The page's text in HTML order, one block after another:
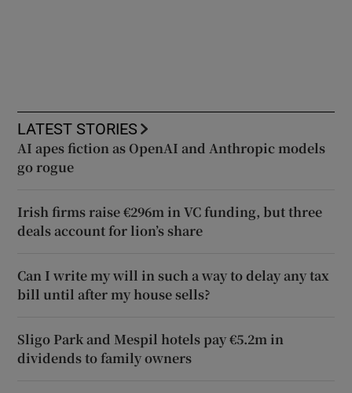
LATEST STORIES
AI apes fiction as OpenAI and Anthropic models
go rogue
Irish firms raise €296m in VC funding, but three
deals account for lion’s share
Can I write my will in such a way to delay any tax
bill until after my house sells?
Sligo Park and Mespil hotels pay €5.2m in
dividends to family owners